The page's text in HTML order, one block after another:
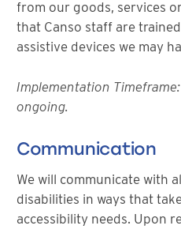
from our goods, services
that Canso staff are
assistive devices we may
Implementation
ongoing.
Communication
We will communicate with
disabilities in ways that
accessibility needs. Upon